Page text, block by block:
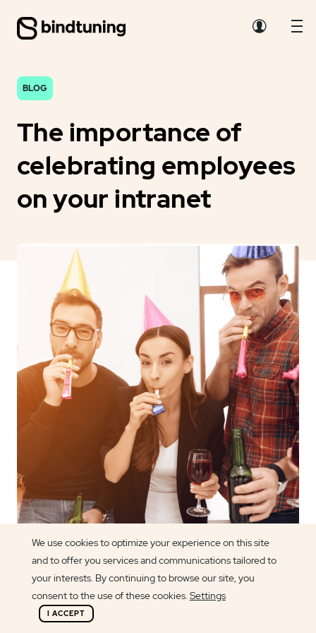
BLOG
The importance of
celebrating employees
on your intranet
Article author
Alexandra Ramos
We use cookies to optimize your experience on this site
and to offer you services and communications tailored to
your interests. By continuing to browse our site, you
consent to the use of these cookies. Settings
I ACCEPT